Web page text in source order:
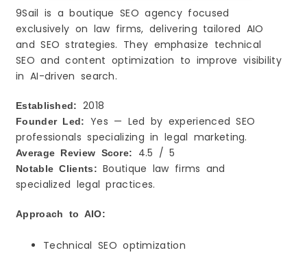
9Sail is a boutique SEO agency focused
exclusively on law firms, delivering tailored AIO
and SEO strategies. They emphasize technical
SEO and content optimization to improve visibility
in AI-driven search.
Established: 2018
Founder Led:
Yes — Led by experienced SEO
professionals specializing in legal marketing.
Average Review Score: 4.5 / 5
Notable Clients: Boutique law firms and
specialized legal practices.
Approach to AIO:
Technical SEO optimization